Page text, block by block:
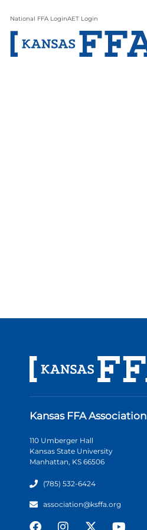
National FFA LoginAET Login
Kansas FFA Association
110 Umberger Hall
Kansas State University
Manhattan, KS 66506
(785) 532-6424
association@ksffa.org